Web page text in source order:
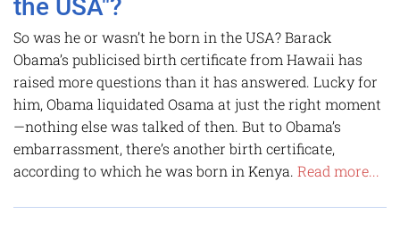
the USA"?
So was he or wasn’t he born in the USA? Barack
Obama’s publicised birth certificate from Hawaii has
raised more questions than it has answered. Lucky for
him, Obama ­liquidated Osama at just the right moment
—nothing else was talked of then. But to Obama’s
embarrassment, there’s another birth certificate,
according to which he was born in Kenya. Read more...